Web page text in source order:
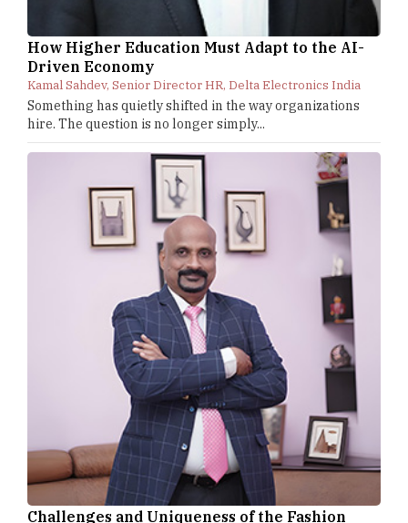
How Higher Education Must Adapt to the AI-
Driven Economy
Kamal Sahdev, Senior Director HR, Delta Electronics India
Something has quietly shifted in the way organizations
hire. The question is no longer simply...
Challenges and Uniqueness of the Fashion